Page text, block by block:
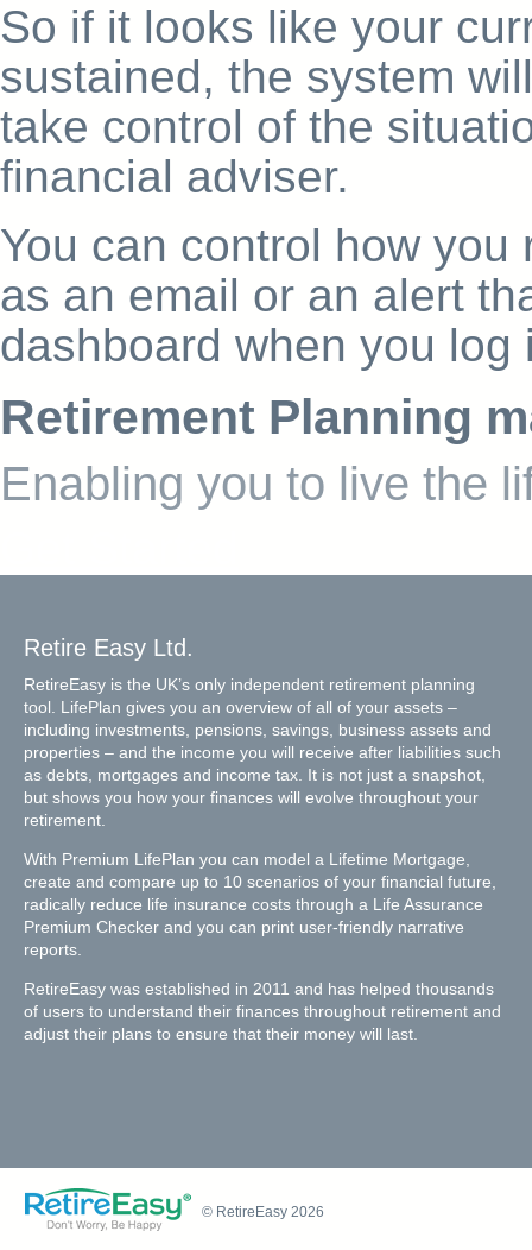
So if it looks like your
sustained, the system
take control of the
financial adviser.
You can control how
as an email or an alert
dashboard when you log
Retirement Planning
Enabling you to live the
Retire Easy Ltd.
RetireEasy is the UK’s only independent retirement planning
tool. LifePlan gives you an overview of all of your assets –
including investments, pensions, savings, business assets and
properties – and the income you will receive after liabilities such
as debts, mortgages and income tax. It is not just a snapshot,
but shows you how your finances will evolve throughout your
retirement.
With Premium LifePlan you can model a Lifetime Mortgage,
create and compare up to 10 scenarios of your financial future,
radically reduce life insurance costs through a Life Assurance
Premium Checker and you can print user-friendly narrative
reports.
RetireEasy was established in 2011 and has helped thousands
of users to understand their finances throughout retirement and
adjust their plans to ensure that their money will last.
© RetireEasy 2026